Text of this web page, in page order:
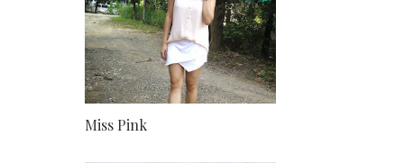
Miss Pink